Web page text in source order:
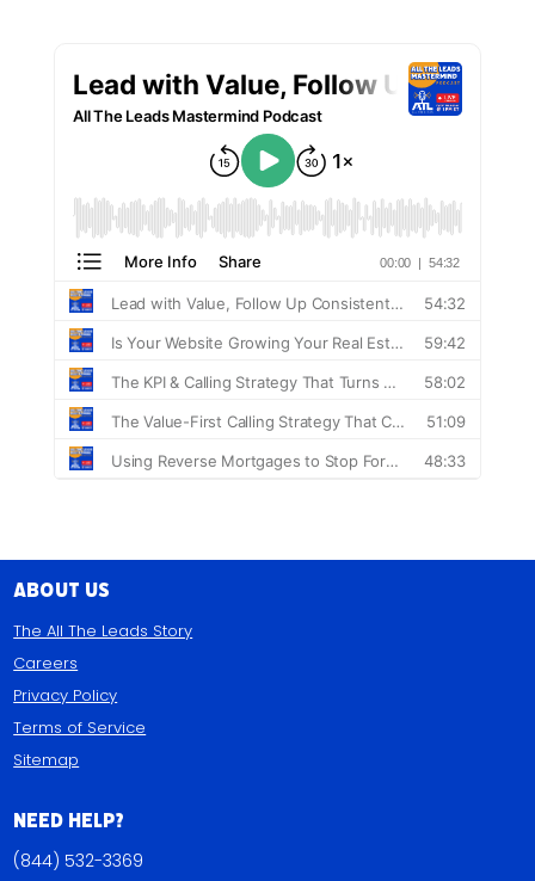
About Us
The All The Leads Story
Careers
Privacy Policy
Terms of Service
Sitemap
Need Help?
(844) 532-3369